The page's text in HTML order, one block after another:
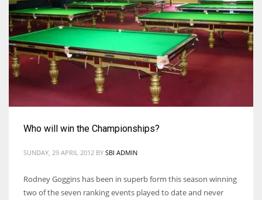
20
NE
16
OAK
19
MIA
Who will win the Championships?
SUNDAY, 29 APRIL 2012 BY SBI ADMIN
Rodney Goggins has been in superb form this season winning
two of the seven ranking events played to date and never